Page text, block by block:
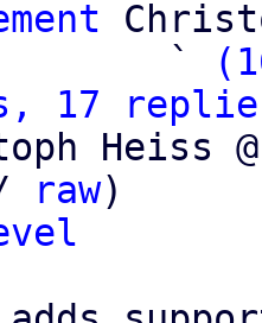
                   `
17
Heiss
raw)